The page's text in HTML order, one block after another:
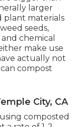
larger
plant materials
seeds,
chemical
make use
actually not
compost
City, CA
composted